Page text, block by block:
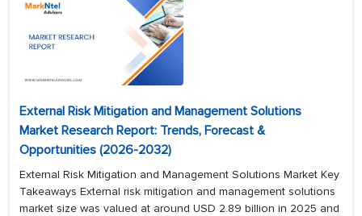
External Risk Mitigation and Management Solutions
Market Research Report: Trends, Forecast &
Opportunities (2026-2032)
External Risk Mitigation and Management Solutions Market Key
Takeaways External risk mitigation and management solutions
market size was valued at around USD 2.89 billion in 2025 and